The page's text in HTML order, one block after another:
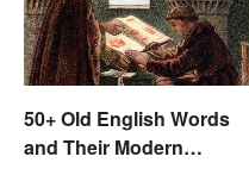
50+ Old English Words
and Their Modern